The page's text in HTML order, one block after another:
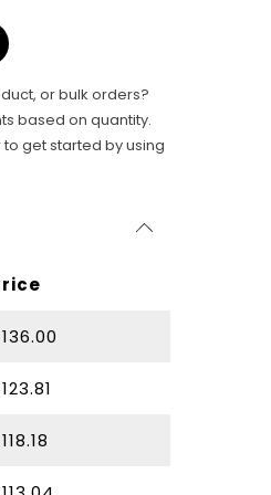
or bulk orders?
based on quantity.
get started by using